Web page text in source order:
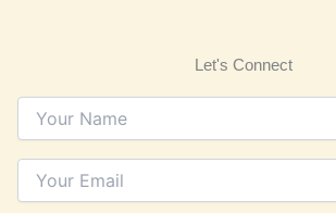
-
m
Let's Connect